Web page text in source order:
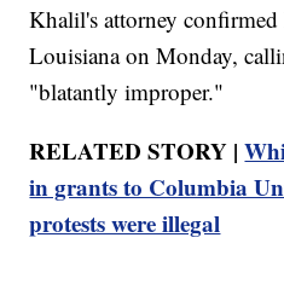
Khalil's attorney confirmed
Louisiana on Monday,
"blatantly improper."
RELATED STORY |
in grants to Columbia
protests were illegal